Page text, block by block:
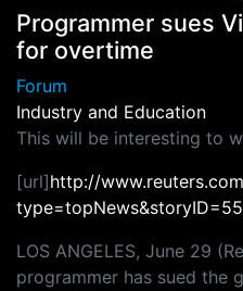
Programmer sues
for overtime
Forum
Industry and Education
This will be interesting to
[url]http://
LOS ANGELES, June 29
programmer has sued the